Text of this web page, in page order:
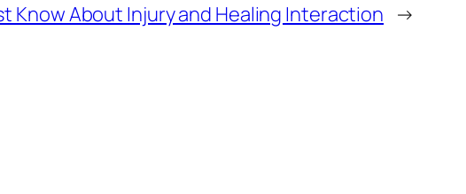
Know About Injury and Healing Interaction →